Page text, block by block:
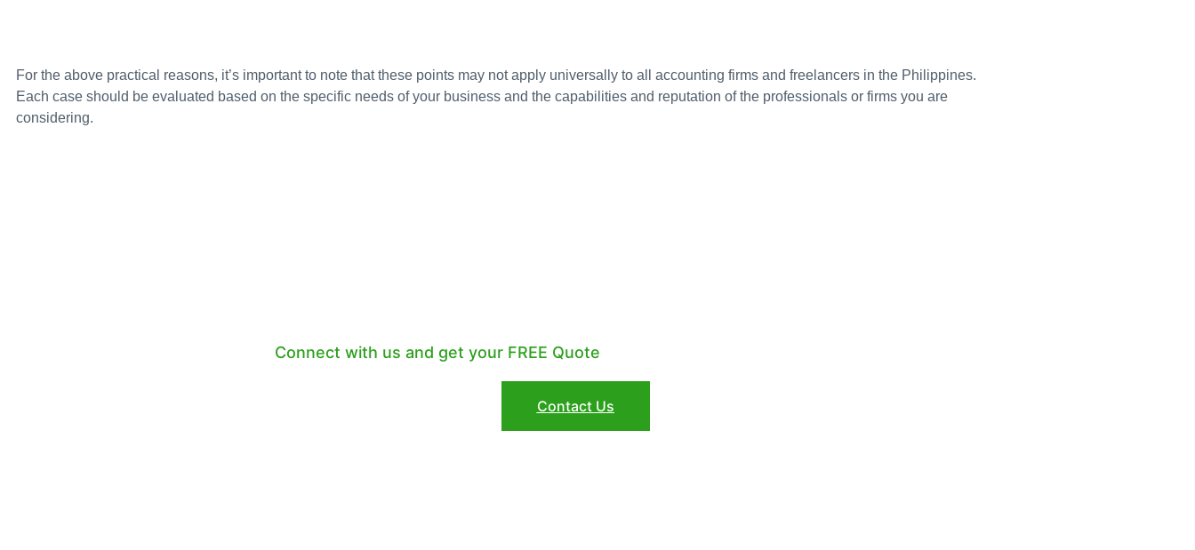
For the above practical reasons, it’s important to note that these points may not apply universally to all accounting firms and freelancers in the Philippines.
Each case should be evaluated based on the specific needs of your business and the capabilities and reputation of the professionals or firms you are
considering.
Connect with us and get your FREE Quote
Contact Us